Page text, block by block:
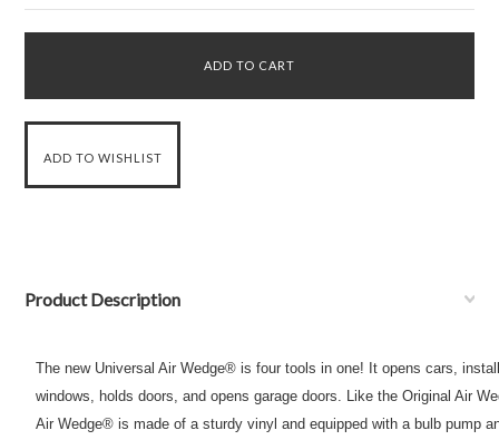
Product Description
The new Universal Air Wedge® is four tools in one! It opens cars,
windows, holds doors, and opens garage doors. Like the Original Air
Air Wedge® is made of a sturdy vinyl and equipped with a bulb pump